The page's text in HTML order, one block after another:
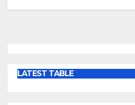
LATEST TABLE